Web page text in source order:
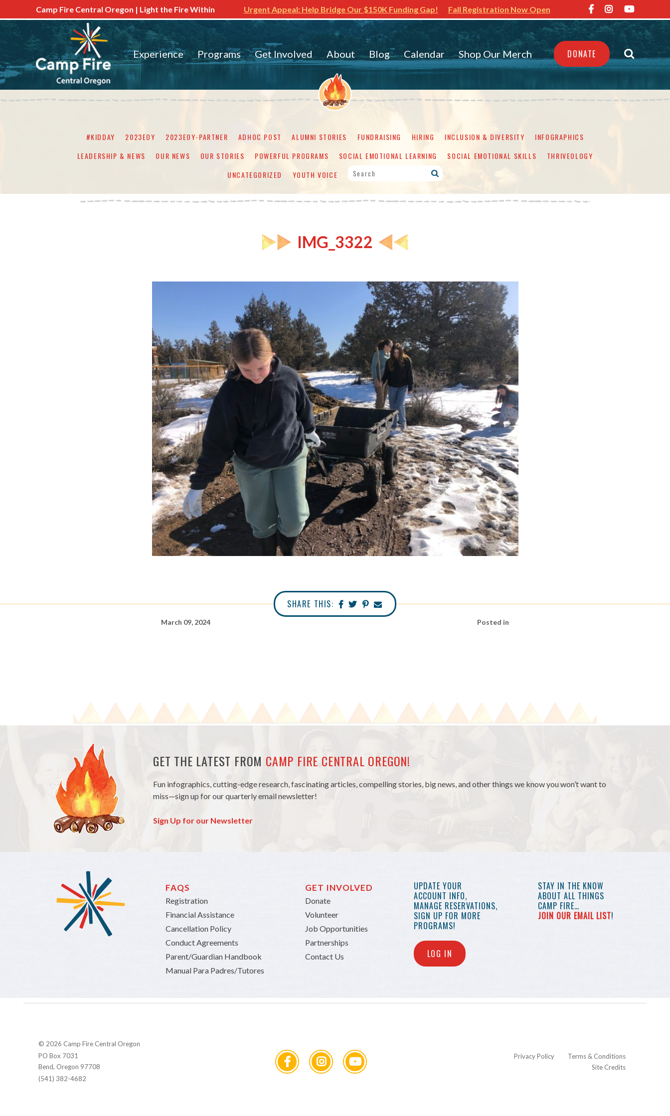
Camp Fire Central Oregon | Light the Fire Within Urgent Appeal: Help Bridge Our $150K Funding Gap! Fall Registration Now Open
Experience Programs Get Involved About Blog Calendar Shop Our Merch DONATE
#KIDDAY 2023EOY 2023EOY-PARTNER ADHOC POST ALUMNI STORIES FUNDRAISING HIRING INCLUSION & DIVERSITY
INFOGRAPHICS
LEADERSHIP & NEWS
OUR NEWS OUR STORIES POWERFUL PROGRAMS SOCIAL EMOTIONAL LEARNING SOCIAL EMOTIONAL SKILLS
THRIVEOLOGY
UNCATEGORIZED
YOUTH VOICE
IMG_3322
SHARE THIS:
March 09, 2024 Posted in
GET THE LATEST FROM CAMP FIRE CENTRAL OREGON!
Fun infographics, cutting-edge research, fascinating articles, compelling stories, big news, and other things we know you won’t want to
miss—sign up for our quarterly email newsletter!
Sign Up for our Newsletter
FAQS
Registration
Financial Assistance
Cancellation Policy
Conduct Agreements
Parent/Guardian Handbook
Manual Para Padres/Tutores
GET INVOLVED
Donate
Volunteer
Job Opportunities
Partnerships
Contact Us
UPDATE YOUR
ACCOUNT INFO,
MANAGE RESERVATIONS,
SIGN UP FOR MORE
PROGRAMS!
LOG IN
STAY IN THE KNOW
ABOUT ALL THINGS
CAMP FIRE…
JOIN OUR EMAIL LIST!
© 2026 Camp Fire Central Oregon
PO Box 7031
Bend, Oregon 97708
(541) 382-4682
Privacy Policy
Terms & Conditions
Site Credits